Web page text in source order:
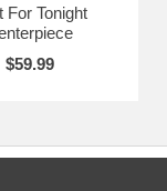
For Tonight
$59.99